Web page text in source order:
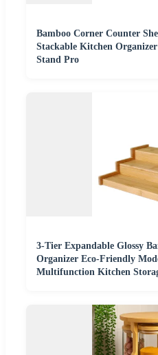
Bamboo Corner Counter
Stackable Kitchen
Stand Pro
3-Tier Expandable Glossy
Organizer Eco-Friendly
Multifunction Kitchen